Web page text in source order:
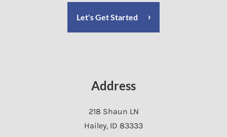
Let's Get Started
Address
218 Shaun LN
Hailey, ID 83333